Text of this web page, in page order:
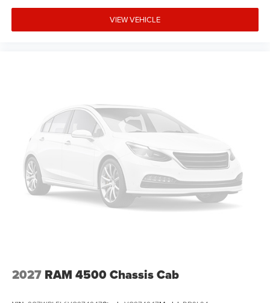
VIEW VEHICLE
2027 RAM 4500 Chassis Cab